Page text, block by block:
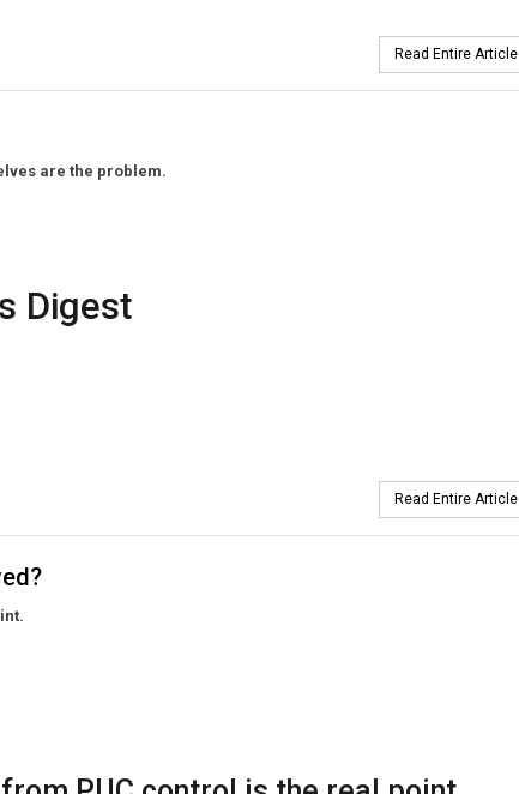
Read Entire Article
are the problem.
Digest
Read Entire Article